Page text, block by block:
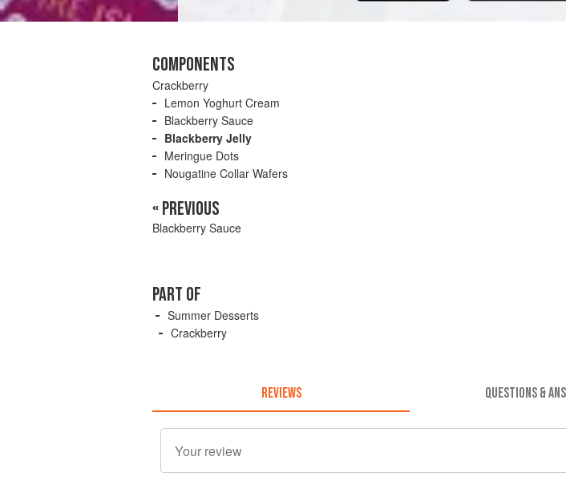
COMPONENTS
Crackberry
Lemon Yoghurt Cream
Blackberry Sauce
Blackberry Jelly
Meringue Dots
Nougatine Collar Wafers
« PREVIOUS
Blackberry Sauce
PART OF
Summer Desserts
Crackberry
REVIEWS QUESTIONS &